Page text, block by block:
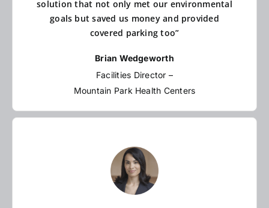
solution that not only met our environmental
goals but saved us money and provided
covered parking too”
Brian Wedgeworth
Facilities Director –
Mountain Park Health Centers